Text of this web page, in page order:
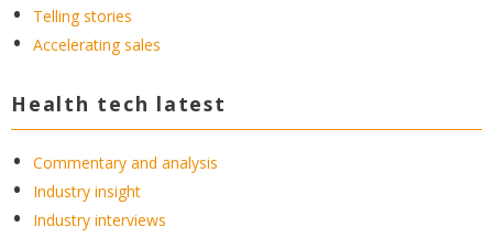
Telling stories
Accelerating sales
Health tech latest
Commentary and analysis
Industry insight
Industry interviews